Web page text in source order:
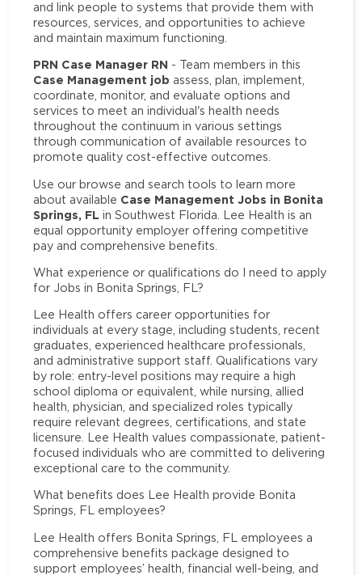
and link people to systems that provide them with
resources, services, and opportunities to achieve
and maintain maximum functioning.
PRN Case Manager RN - Team members in this
Case Management job assess, plan, implement,
coordinate, monitor, and evaluate options and
services to meet an individual's health needs
throughout the continuum in various settings
through communication of available resources to
promote quality cost-effective outcomes.
Use our browse and search tools to learn more
about available Case Management Jobs in Bonita
Springs, FL in Southwest Florida. Lee Health is an
equal opportunity employer offering competitive
pay and comprehensive benefits.
What experience or qualifications do I need to apply
for Jobs in Bonita Springs, FL?
Lee Health offers career opportunities for
individuals at every stage, including students, recent
graduates, experienced healthcare professionals,
and administrative support staff. Qualifications vary
by role: entry-level positions may require a high
school diploma or equivalent, while nursing, allied
health, physician, and specialized roles typically
require relevant degrees, certifications, and state
licensure. Lee Health values compassionate, patient-
focused individuals who are committed to delivering
exceptional care to the community.
What benefits does Lee Health provide Bonita
Springs, FL employees?
Lee Health offers Bonita Springs, FL employees a
comprehensive benefits package designed to
support employees’ health, financial well-being, and